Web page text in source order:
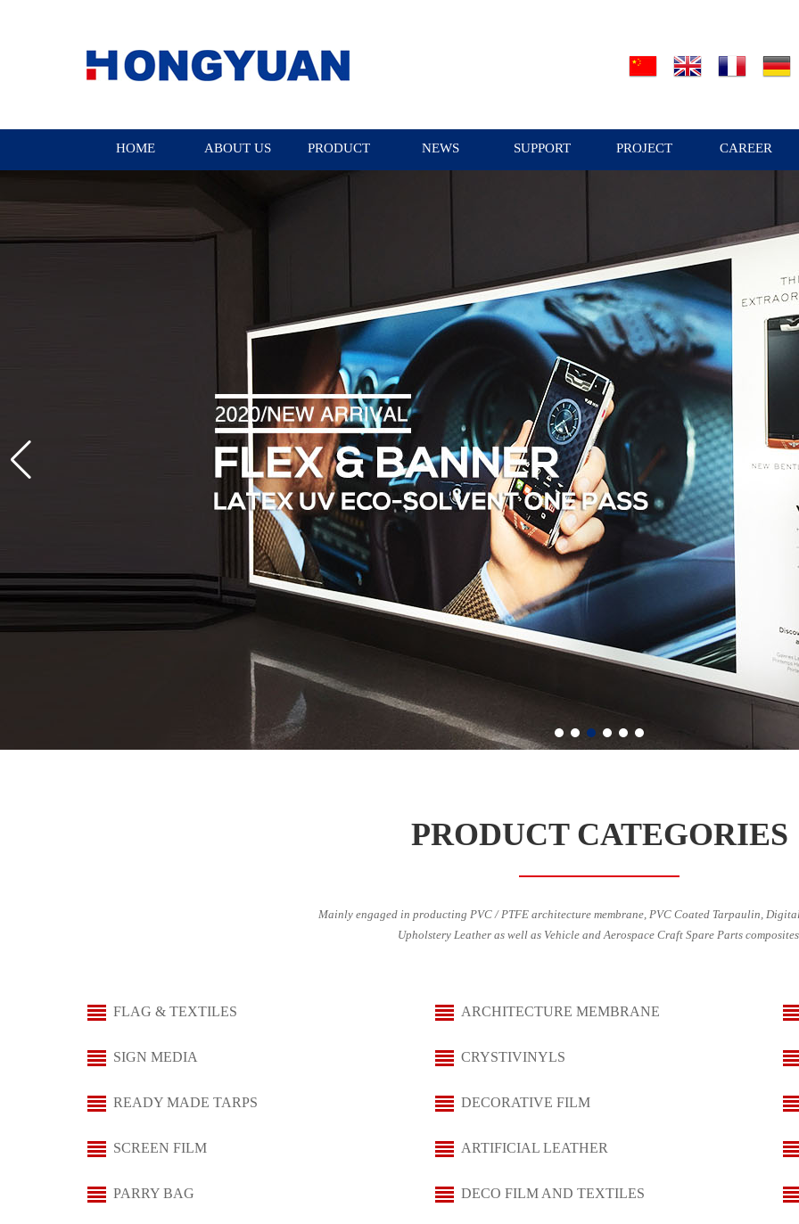
HOME ABOUT US PRODUCT NEWS SUPPORT PROJECT CAREER
PRODUCT CATEGORIES
Mainly engaged in producting PVC / PTFE architecture membrane, PVC Coated Tarpaulin,
Upholstery Leather as well as Vehicle and Aerospace Craft Spare Parts
FLAG & TEXTILES ARCHITECTURE MEMBRANE
SIGN MEDIA CRYSTIVINYLS
READY MADE TARPS DECORATIVE FILM
SCREEN FILM ARTIFICIAL LEATHER
PARRY BAG DECO FILM AND TEXTILES